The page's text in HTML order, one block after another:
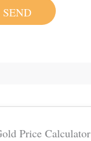
SEND
Price Calculator